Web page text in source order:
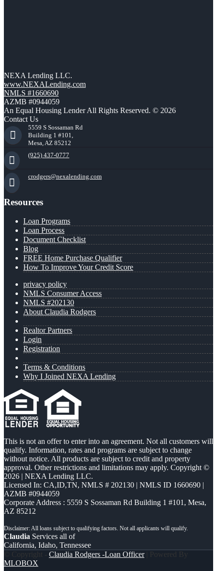
NEXA Lending LLC.
www.NEXALending.com
NMLS #1660690
AZMB #0944059
An Equal Housing Lender All Rights Reserved. © 2026
Contact Us
5559 S Sossaman Rd
Building 1 #101,
Mesa, AZ 85212
(925) 437-0777
crodgers@nexalending.com
Resources
Loan Programs
Loan Process
Document Checklist
Blog
FREE Home Purchase Qualifier
How To Improve Your Credit Score
privacy policy
NMLS Consumer Access
NMLS #202130
About Claudia Rodgers
Realtor Partners
Login
Registration
Terms & Conditions
Why I Joined NEXA Lending
This is not an offer to enter into an agreement. Not all customers will
qualify. Information, rates and programs are subject to change
without notice. All products are subject to credit and property
approval. Other restrictions and limitations may apply. Copyright ©
2026 | NEXA Lending LLC.
Licensed In: CA,ID,TN, NMLS # 202130 | NMLS ID 1660690 |
AZMB #0944059
Corporate Address : 5559 S Sossaman Rd Building 1 #101, Mesa,
AZ 85212
Claudia Services all of
California, Idaho, Tennessee
© Copyright - Claudia Rodgers -Loan Officer| Powered By
MLOBOX